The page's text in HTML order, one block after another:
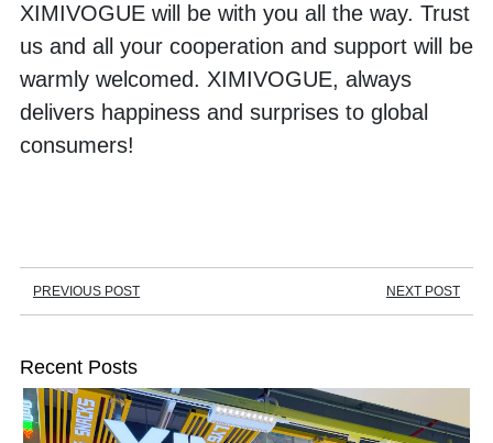
XIMIVOGUE will be with you all the way. Trust
us and all your cooperation and support will be
warmly welcomed. XIMIVOGUE, always
delivers happiness and surprises to global
consumers!
PREVIOUS POST NEXT POST
Recent Posts